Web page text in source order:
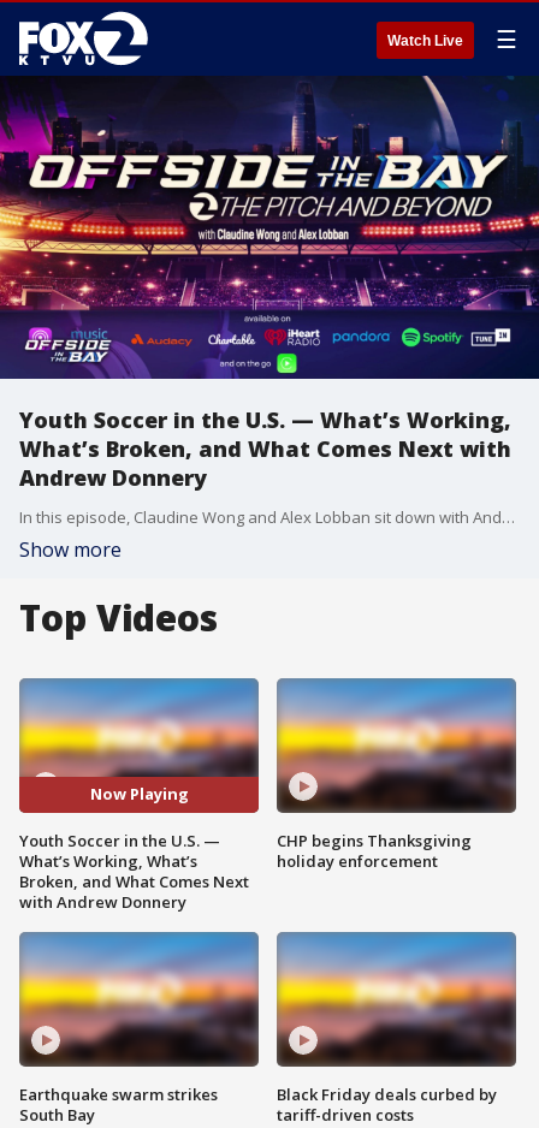
Watch Live ☰
Youth Soccer in the U.S. — What’s Working,
What’s Broken, and What Comes Next with
Andrew Donnery
In this episode, Claudine Wong and Alex Lobban sit down with Andrew Donnery to break down the realities of youth soccer in the United States. From pay-to-play pressure and coaching quality to access, affordability, and the impact of the 2026 World Cup, Andrew offers candid insight into what’s working, what’s broken, and how the system could evolve.
Show more
Top Videos
Now Playing
Youth Soccer in the U.S. —
What’s Working, What’s
Broken, and What Comes Next
with Andrew Donnery
Earthquake swarm strikes
South Bay
CHP begins Thanksgiving
holiday enforcement
Black Friday deals curbed by
tariff-driven costs